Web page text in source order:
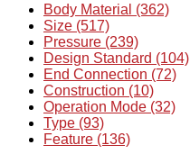
Body Material (362)
Size (517)
Pressure (239)
Design Standard (104)
End Connection (72)
Construction (10)
Operation Mode (32)
Type (93)
Feature (136)